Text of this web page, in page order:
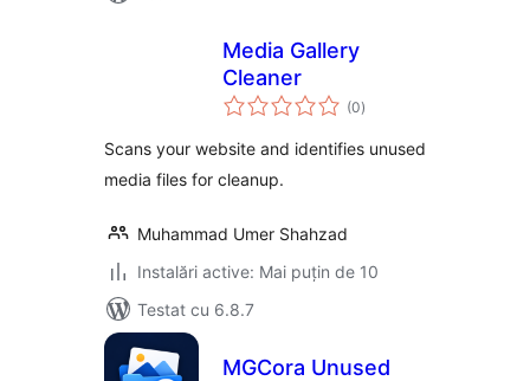
Media Gallery
Cleaner
(0total
aprecieri
)
Scans your website and identifies unused
media files for cleanup.
Muhammad Umer Shahzad
Instalări active: Mai puțin de 10
Testat cu 6.8.7
MGCora Unused